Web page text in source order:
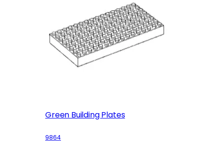
Green Building Plates
9864